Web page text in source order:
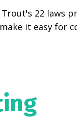
22 laws
it easy for